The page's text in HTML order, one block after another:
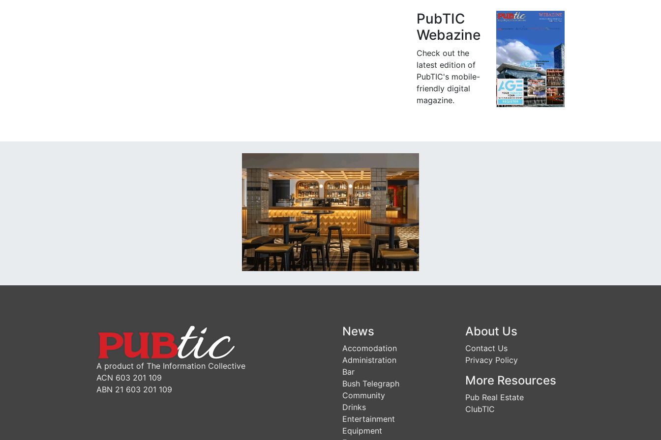
PubTIC
Webazine
Check out the
latest edition of
PubTIC's mobile-
friendly digital
magazine.
A product of The Information Collective
ACN 603 201 109
ABN 21 603 201 109
News
Accomodation
Administration
Bar
Bush Telegraph
Community
Drinks
Entertainment
Equipment
About Us
Contact Us
Privacy Policy
More Resources
Pub Real Estate
ClubTIC